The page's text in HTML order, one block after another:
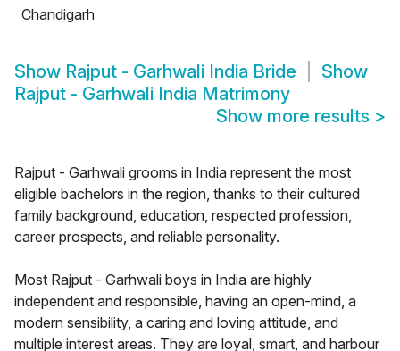
Chandigarh
Show Rajput - Garhwali India Bride
Show
Rajput - Garhwali India Matrimony
Show more results >
Rajput - Garhwali grooms in India represent the most
eligible bachelors in the region, thanks to their cultured
family background, education, respected profession,
career prospects, and reliable personality.
Most Rajput - Garhwali boys in India are highly
independent and responsible, having an open-mind, a
modern sensibility, a caring and loving attitude, and
multiple interest areas. They are loyal, smart, and harbour